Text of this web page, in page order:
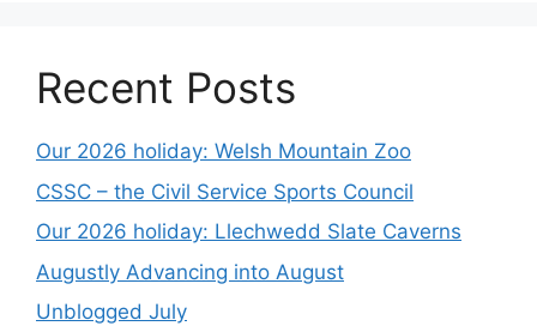
Recent Posts
Our 2026 holiday: Welsh Mountain Zoo
CSSC – the Civil Service Sports Council
Our 2026 holiday: Llechwedd Slate Caverns
Augustly Advancing into August
Unblogged July